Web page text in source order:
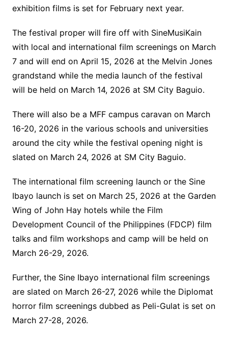
exhibition films is set for February next year.
The festival proper will fire off with SineMusiKain
with local and international film screenings on March
7 and will end on April 15, 2026 at the Melvin Jones
grandstand while the media launch of the festival
will be held on March 14, 2026 at SM City Baguio.
There will also be a MFF campus caravan on March
16-20, 2026 in the various schools and universities
around the city while the festival opening night is
slated on March 24, 2026 at SM City Baguio.
The international film screening launch or the Sine
Ibayo launch is set on March 25, 2026 at the Garden
Wing of John Hay hotels while the Film
Development Council of the Philippines (FDCP) film
talks and film workshops and camp will be held on
March 26-29, 2026.
Further, the Sine Ibayo international film screenings
are slated on March 26-27, 2026 while the Diplomat
horror film screenings dubbed as Peli-Gulat is set on
March 27-28, 2026.